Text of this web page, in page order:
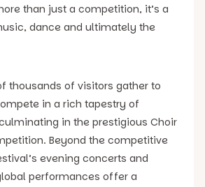
than just a competition, it’s a
dance and ultimately the
thousands of visitors gather to
in a rich tapestry of
in the prestigious Choir
Beyond the competitive
evening concerts and
performances offer a